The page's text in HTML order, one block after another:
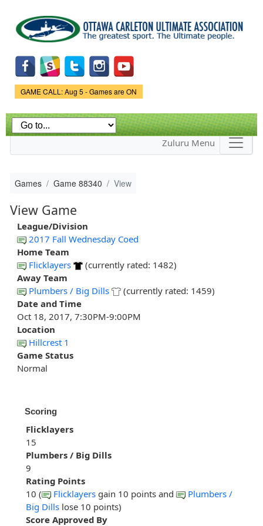
main
content
Game Status.
GAME CALL: Aug 5 - Games are ON
Zuluru Menu
Games Game 88340 View
View Game
League/Division
2017 Fall Wednesday Coed
Home Team
Flicklayers
(currently rated: 1482)
Away Team
Plumbers / Big Dills
(currently rated: 1459)
Date and Time
Oct 18, 2017, 7:30PM-9:00PM
Location
Hillcrest 1
Game Status
Normal
Scoring
Flicklayers
15
Plumbers / Big Dills
9
Rating Points
10 (
Flicklayers gain 10 points and
Plumbers /
Big Dills lose 10 points)
Score Approved By